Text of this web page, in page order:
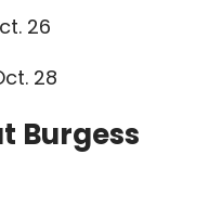
26
28
Burgess